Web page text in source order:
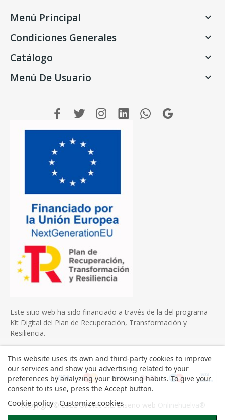
Menú Principal 
Condiciones Generales 
Catálogo 
Menú De Usuario 
Este sitio web ha sido financiado a través de la del programa
Kit Digital del Plan de Recuperación, Transformación y
Resiliencia.
Copyright © 2022 Onulec S.L. Diseño web
This website uses its own and third-party cookies to improve
our services and show you advertising related to your
preferences by analyzing your browsing habits. To give your
consent to its use, press the Accept button.
Cookie policy Customize cookies